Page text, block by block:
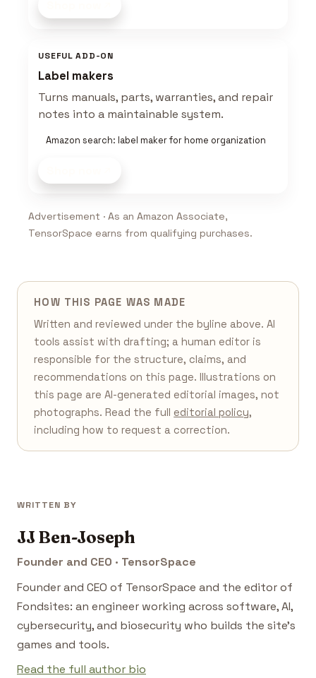
USEFUL ADD-ON
Label makers
Turns manuals, parts, warranties, and repair
notes into a maintainable system.
Amazon search: label maker for home organization
Advertisement · As an Amazon Associate,
TensorSpace earns from qualifying purchases.
HOW THIS PAGE WAS MADE
Written and reviewed under the byline above. AI
tools assist with drafting; a human editor is
responsible for the structure, claims, and
recommendations on this page. Illustrations on
this page are AI-generated editorial images, not
photographs. Read the full editorial policy,
including how to request a correction.
WRITTEN BY
JJ Ben-Joseph
Founder and CEO · TensorSpace
Founder and CEO of TensorSpace and the editor of
Fondsites: an engineer working across software, AI,
cybersecurity, and biosecurity who builds the site's
games and tools.
Read the full author bio